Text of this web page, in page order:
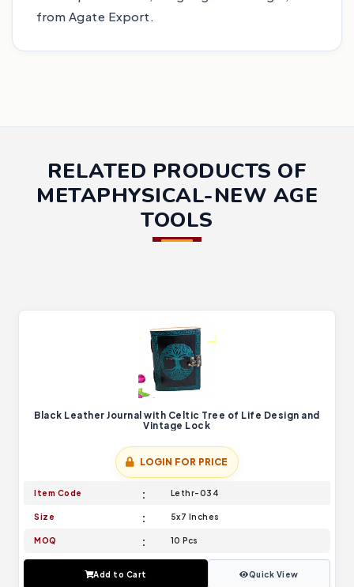
from Agate Export.
RELATED PRODUCTS OF
METAPHYSICAL-NEW AGE
TOOLS
Black Leather Journal with Celtic Tree of Life Design and
Vintage Lock
LOGIN FOR PRICE
Item Code Lethr-034
Size 5x7 Inches
MOQ 10 Pcs
Add to Cart Quick View